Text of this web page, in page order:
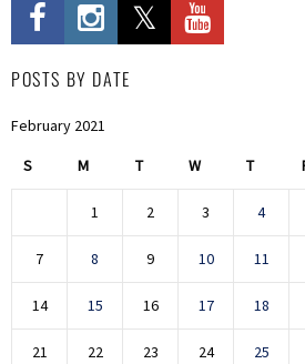
POSTS BY DATE
February 2021
S M T W T
1 2 3 4
7 8 9 10 11
14 15 16 17 18
21 22 23 24 25